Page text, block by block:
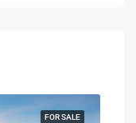
FOR SALE